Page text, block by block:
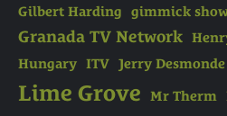
Gilbert Harding
gimmick
Granada TV Network
Hungary ITV Jerry Desmonde
Lime Grove Mr Therm